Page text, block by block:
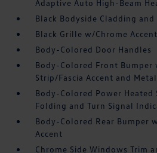
Adaptive Auto High-Beam
Black Bodyside Cladding
Black Grille w/Chrome
Body-Colored Door Handles
Body-Colored Front Bumper
Strip/Fascia Accent and
Body-Colored Power Heated
Folding and Turn Signal
Body-Colored Rear Bumper
Accent
Chrome Side Windows Trim